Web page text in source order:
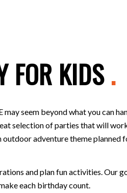
FOR KIDS.
seem beyond what you can
selection of parties that will
outdoor adventure theme planned
and plan fun activities. Our
each birthday count.